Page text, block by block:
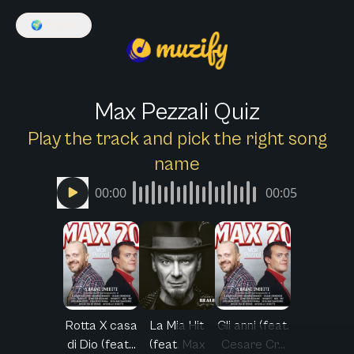
🌍
Max Pezzali Quiz
Play the track and pick the right song
name
00:00 00:05
Rotta X casa
di Dio (feat...
La Mia Hit
(feat. Max
Gli anni (feat.
Cesare Cr...